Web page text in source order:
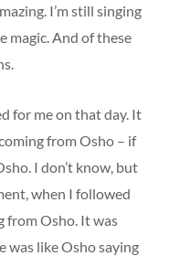
I’m still singing
magic. And of these
for me on that day. It
from Osho – if
I don’t know, but
when I followed
from Osho. It was
was like Osho saying